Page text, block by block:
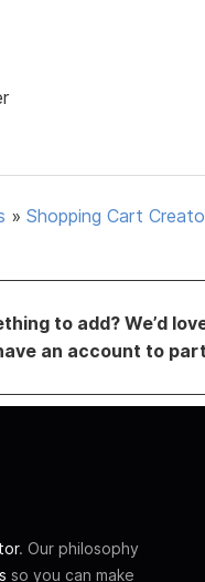
» Shopping Cart
to add? We’d
an account to
. Our philosophy
so you can make